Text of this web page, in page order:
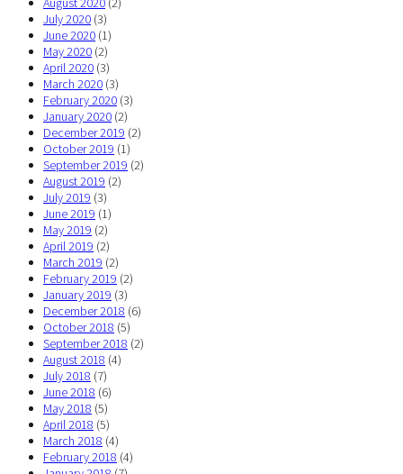
July 2020 (3)
June 2020 (1)
May 2020 (2)
April 2020 (3)
March 2020 (3)
February 2020 (3)
January 2020 (2)
December 2019 (2)
October 2019 (1)
September 2019 (2)
August 2019 (2)
July 2019 (3)
June 2019 (1)
May 2019 (2)
April 2019 (2)
March 2019 (2)
February 2019 (2)
January 2019 (3)
December 2018 (6)
October 2018 (5)
September 2018 (2)
August 2018 (4)
July 2018 (7)
June 2018 (6)
May 2018 (5)
April 2018 (5)
March 2018 (4)
February 2018 (4)